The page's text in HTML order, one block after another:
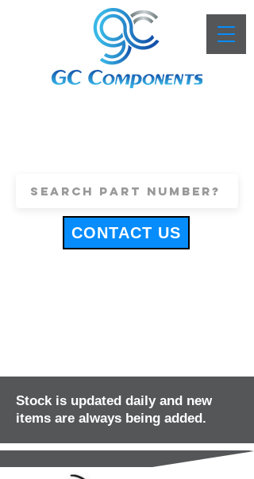
CONTACT US
Stock is updated daily and new
items are always being added.